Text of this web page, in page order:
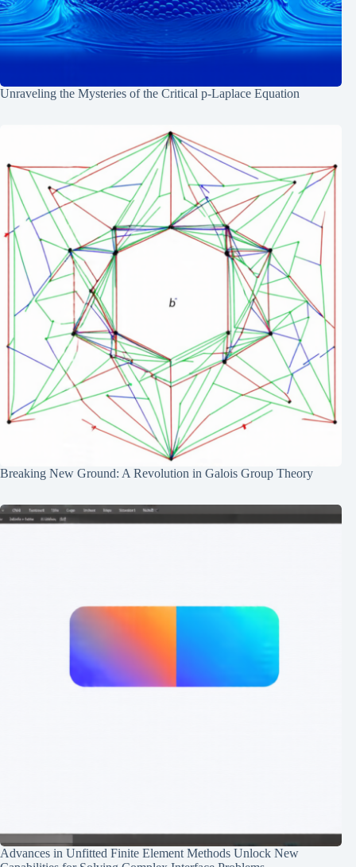
Unraveling the Mysteries of the Critical p-Laplace Equation
Breaking New Ground: A Revolution in Galois Group Theory
Advances in Unfitted Finite Element Methods Unlock New